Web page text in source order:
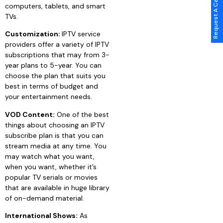
computers, tablets, and smart
TVs.
Customization: IPTV service
providers offer a variety of IPTV
subscriptions that may from 3-
year plans to 5-year. You can
choose the plan that suits you
best in terms of budget and
your entertainment needs.
VOD Content: One of the best
things about choosing an IPTV
subscribe plan is that you can
stream media at any time. You
may watch what you want,
when you want, whether it’s
popular TV serials or movies
that are available in huge library
of on-demand material.
International Shows: As